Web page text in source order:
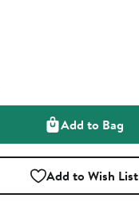
Add to Bag
Add to Wish List